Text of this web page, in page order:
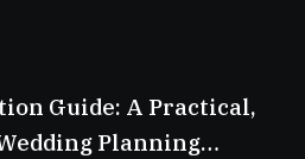
Guide: A Practical,
Planning